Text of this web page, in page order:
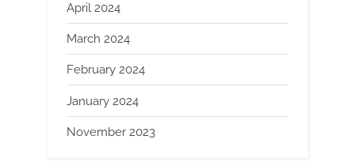
April 2024
March 2024
February 2024
January 2024
November 2023